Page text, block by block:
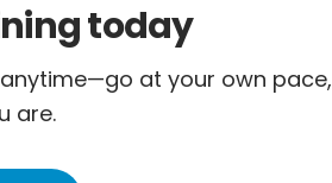
today
at your own pace,
are.